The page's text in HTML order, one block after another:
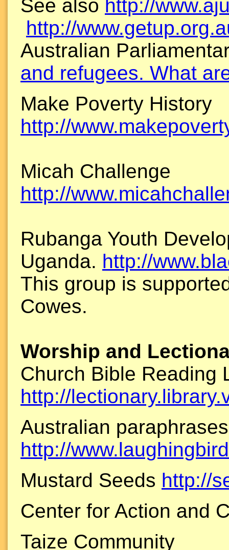
See also http://
http://
Australian
and refugees. What
Make Poverty History
http://
Micah Challenge
http://
Rubanga Youth
Uganda. http://
This group is
Cowes.
Worship and
Church Bible Reading
http://
Australian
http://
Mustard Seeds http://
Center for Action and
Taize Community